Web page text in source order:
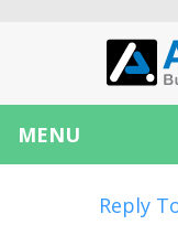
MENU
Reply